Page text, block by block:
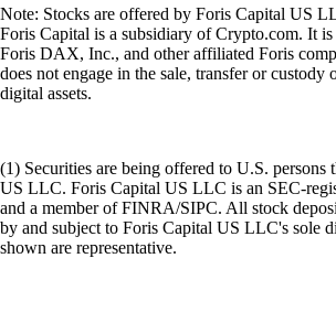
Note: Stocks are offered by Foris Capital US
Foris Capital is a subsidiary of Crypto.com. It is
Foris DAX, Inc., and other affiliated Foris
does not engage in the sale, transfer or custody
digital assets.
(1) Securities are being offered to U.S. persons
US LLC. Foris Capital US LLC is an SEC-
and a member of FINRA/SIPC. All stock
by and subject to Foris Capital US LLC's sole
shown are representative.